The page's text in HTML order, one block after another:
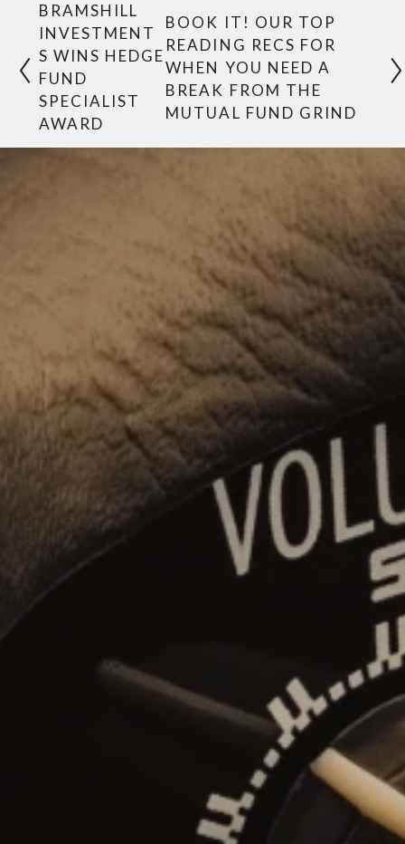
BRAMSHILL
INVESTMENT
S WINS HEDGE
FUND
SPECIALIST
AWARD
BOOK IT! OUR TOP
READING RECS FOR
WHEN YOU NEED A
BREAK FROM THE
MUTUAL FUND GRIND